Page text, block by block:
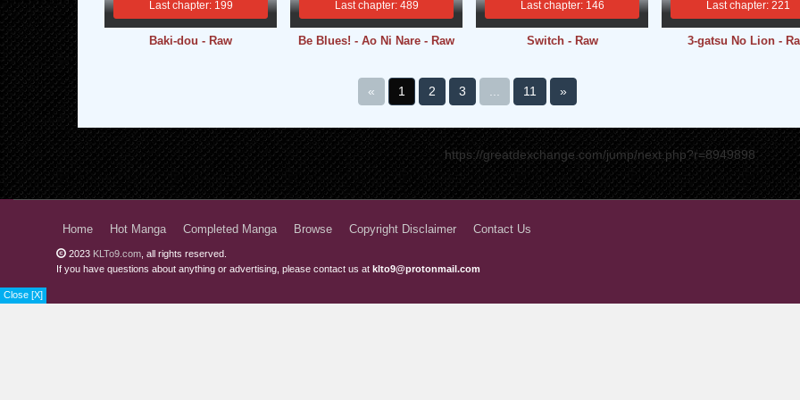
Close [X]
Last chapter: 199
Baki-dou - Raw
Last chapter: 489
Be Blues! - Ao Ni Nare - Raw
Last chapter: 146
Switch - Raw
Last chapter: 221
3-gatsu No Lion -
« 1 2 3 11 »
https://greatdexchange.com/jump/next.php?r=8949898
Home Hot Manga Completed Manga Browse Copyright Disclaimer Contact Us
2023 KLTo9.com , all rights reserved.
If you have questions about anything or advertising, please contact us at klto9@protonmail.com